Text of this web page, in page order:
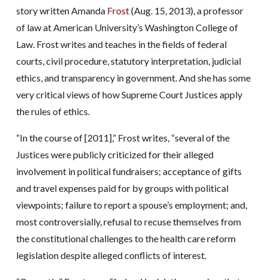
story written Amanda Frost(Aug. 15, 2013), a professor
of law at American University’s Washington College of
Law. Frost writes and teaches in the fields of federal
courts, civil procedure, statutory interpretation, judicial
ethics, and transparency in government. And she has some
very critical views of how Supreme Court Justices apply
the rules of ethics.
“In the course of [2011],” Frost writes, “several of the
Justices were publicly criticized for their alleged
involvement in political fundraisers; acceptance of gifts
and travel expenses paid for by groups with political
viewpoints; failure to report a spouse’s employment; and,
most controversially, refusal to recuse themselves from
the constitutional challenges to the health care reform
legislation despite alleged conflicts of interest.